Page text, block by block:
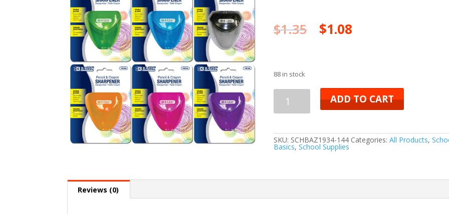
$1.35 $1.08
88 in stock
DUAL
SHARPENER
RCPT
quantity
ADD TO CART
SKU: SCHBAZ1934-144 Categories:All Products,
Basics,School Supplies
Reviews (0)